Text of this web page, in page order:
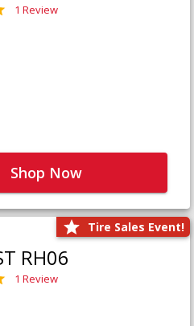
1 Review
Shop Now
Tire Sales Event!
RH06
1 Review